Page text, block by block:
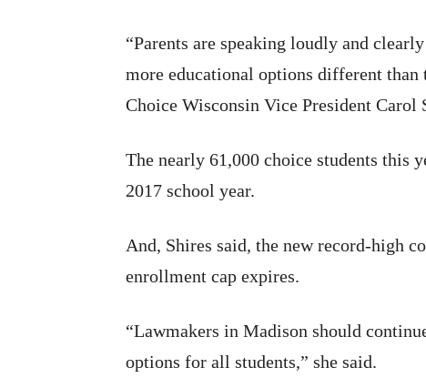
“Parents are speaking loudly and
more educational options different
Choice Wisconsin Vice President Carol
The nearly 61,000 choice students this
2017 school year.
And, Shires said, the new record-high
enrollment cap expires.
“Lawmakers in Madison should
options for all students,” she said.